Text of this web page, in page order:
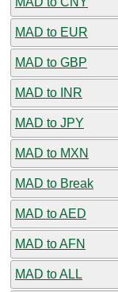
MAD to EUR
MAD to GBP
MAD to INR
MAD to JPY
MAD to MXN
MAD to Break
MAD to AED
MAD to AFN
MAD to ALL